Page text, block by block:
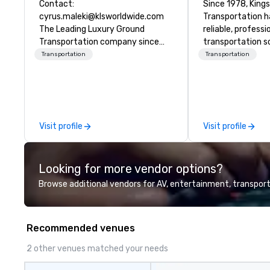
Contact:
cyrus.maleki@klsworldwide.com
The Leading Luxury Ground
Transportation company since
1998
Transportation
Visit profile
Since 1978,
Transportation
reliable,
transportation
corporate
vetted
network. We are committed to
delivering high-
transportation
standards of
travel and
prioritizing
Transportation
Visit profile
Looking for more vendor options?
Browse additional vendors for AV, entertainment,
Recommended venues
2 other venues matched your needs